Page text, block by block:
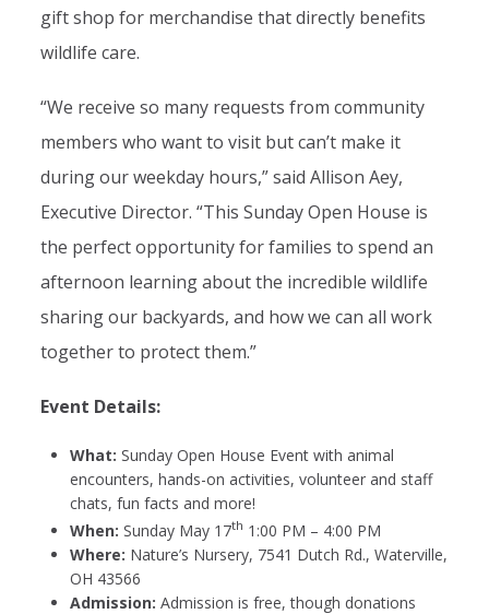
gift shop for merchandise that directly benefits
wildlife care.
“We receive so many requests from community
members who want to visit but can’t make it
during our weekday hours,” said Allison Aey,
Executive Director. “This Sunday Open House is
the perfect opportunity for families to spend an
afternoon learning about the incredible wildlife
sharing our backyards, and how we can all work
together to protect them.”
Event Details:
What: Sunday Open House Event with animal
encounters, hands-on activities, volunteer and staff
chats, fun facts and more!
When: Sunday May 17th 1:00 PM – 4:00 PM
Where: Nature’s Nursery, 7541 Dutch Rd., Waterville,
OH 43566
Admission: Admission is free, though donations